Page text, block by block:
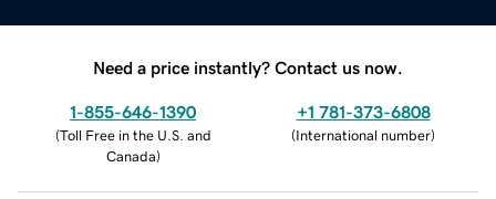
Need a price instantly? Contact us now.
1-855-646-1390
(Toll Free in the U.S. and
Canada)
+1 781-373-6808
(International number)